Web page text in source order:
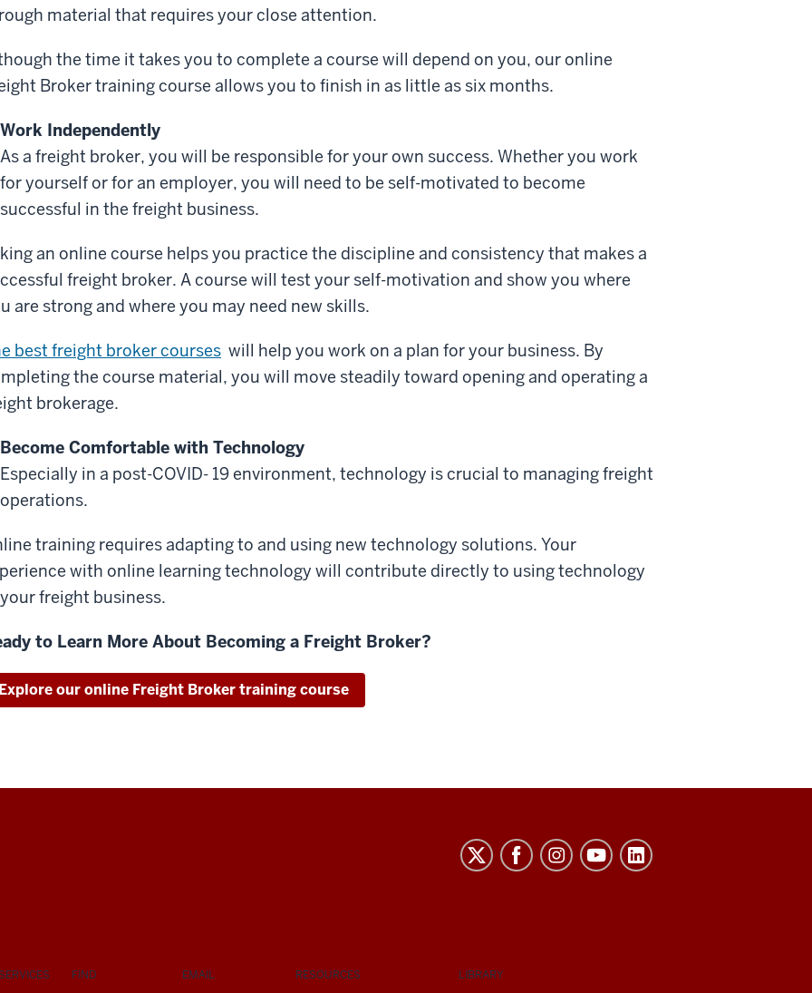
material that requires your close attention.
the time it takes you to complete a course will depend on you, our online
Broker training course allows you to finish in as little as six months.
Work Independently
As a freight broker, you will be responsible for your own success. Whether you work
for yourself or for an employer, you will need to be self-motivated to become
successful in the freight business.
an online course helps you practice the discipline and consistency that makes a
freight broker. A course will test your self-motivation and show you where
are strong and where you may need new skills.
best freight broker courses will help you work on a plan for your business. By
the course material, you will move steadily toward opening and operating a
brokerage.
Become Comfortable with Technology
Especially in a post-COVID- 19 environment, technology is crucial to managing freight
operations.
training requires adapting to and using new technology solutions. Your
with online learning technology will contribute directly to using technology
freight business.
to Learn More About Becoming a Freight Broker?
our online Freight Broker training course
FIND EMAIL RESOURCES LIBRARY